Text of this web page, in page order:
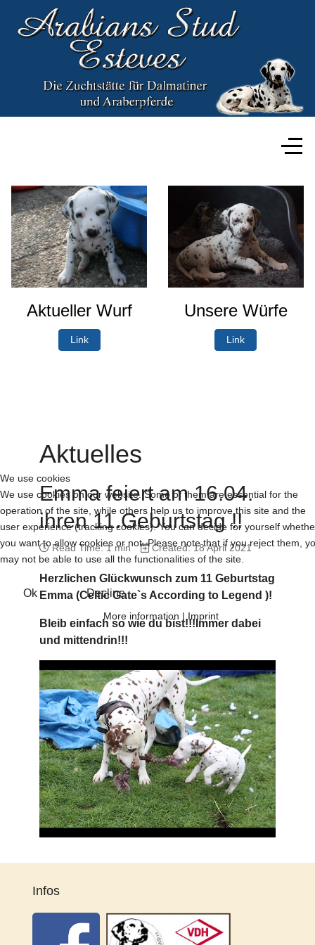
Aktueller Wurf
Link
Unsere Würfe
Link
Aktuelles
Emma feiert am 16.04.
ihren 11.Geburtstag !!
Read Time: 1 min Created: 18 April 2021
Herzlichen Glückwunsch zum 11 Geburtstag
Emma (Celtic Gate`s According to Legend )!
Bleib einfach so wie du bist!!!Immer dabei
und mittendrin!!!
Infos
We use cookies
We use cookies on our website. Some of them are essential for the
operation of the site, while others help us to improve this site and the
user experience (tracking cookies). You can decide for yourself
you want to allow cookies or not. Please note that if you reject them,
may not be able to use all the functionalities of the site.
Ok Decline
More information | Imprint